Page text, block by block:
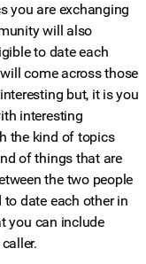
you are exchanging
will also
to date each
come across those
but, it is you
interesting
the kind of topics
of things that are
the two people
date each other in
you can include